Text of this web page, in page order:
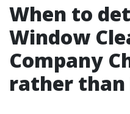
When to
Window
Company
rather than